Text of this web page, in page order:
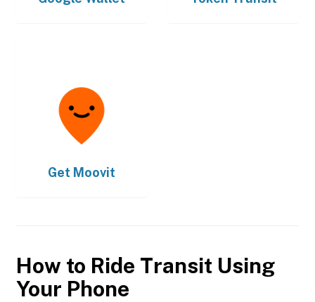
Get Moovit
How to Ride Transit Using
Your Phone